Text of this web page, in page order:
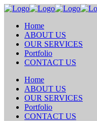
Home
ABOUT US
OUR SERVICES
Portfolio
CONTACT US
Home
ABOUT US
OUR SERVICES
Portfolio
CONTACT US